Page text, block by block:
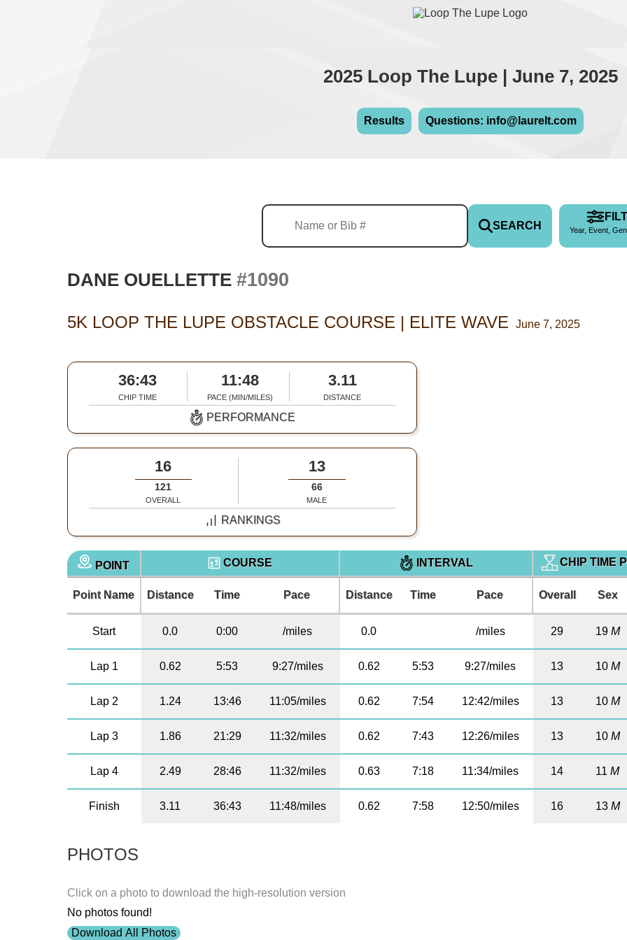
2025 Loop The Lupe | June 7, 2025
Results Questions: info@laurelt.com
SEARCH Year, Event,
DANE OUELLETTE #1090
5K LOOP THE LUPE OBSTACLE COURSE | ELITE WAVE June 7, 2025
36:43
CHIP TIME
11:48
PACE (MIN/MILES)
3.11
DISTANCE
PERFORMANCE
16
121
OVERALL
13
66
MALE
RANKINGS
POINT COURSE INTERVAL CHIP TIME
Point Name Distance Time Pace Distance Time Pace Overall Sex
Start 0.0 0:00 /miles 0.0 /miles 29 19 M
Lap 1 0.62 5:53 9:27/miles 0.62 5:53 9:27/miles 13 10 M
Lap 2 1.24 13:46 11:05/miles 0.62 7:54 12:42/miles 13 10 M
Lap 3 1.86 21:29 11:32/miles 0.62 7:43 12:26/miles 13 10 M
Lap 4 2.49 28:46 11:32/miles 0.63 7:18 11:34/miles 14 11M
Finish 3.11 36:43 11:48/miles 0.62 7:58 12:50/miles 16 13 M
PHOTOS
Click on a photo to download the high-resolution version
No photos found!
Download All Photos